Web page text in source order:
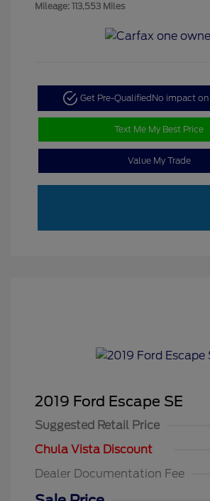
Mileage: 113,553 Miles
Get Pre-Qualified No impact
Text Me My Best Price
Value My Trade
2019 Ford Escape SE
Suggested Retail Price
Chula Vista Discount
Dealer Documentation Fee